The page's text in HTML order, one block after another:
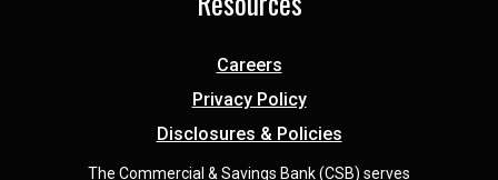
Careers
Privacy Policy
Disclosures & Policies
The Commercial & Savings Bank (CSB) serves